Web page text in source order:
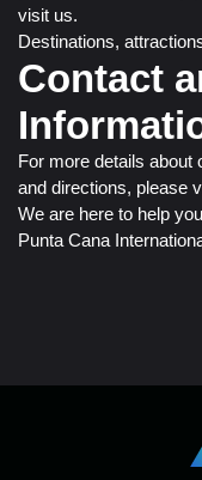
visit us.
Destinations,
Contact
For more details about
and directions, please
We are here to help
Punta Cana